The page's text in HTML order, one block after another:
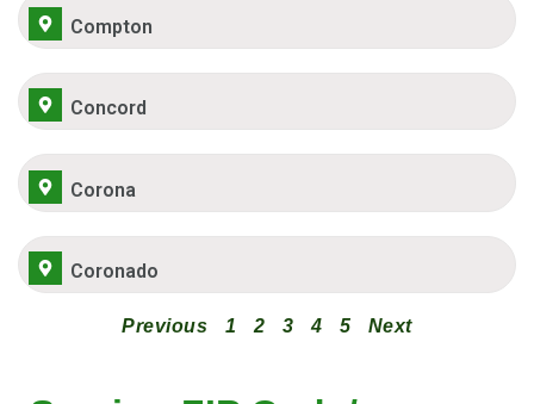
Compton
Concord
Corona
Coronado
Previous 1 2 3 4 5 Next